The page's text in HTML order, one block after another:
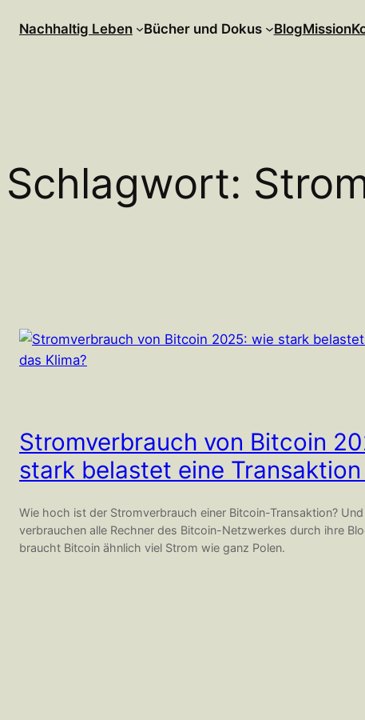
Inhalt
Nachhaltig Leben Bücher und Dokus BlogMission
Schlagwort:
Stromverbrauch von Bitcoin
stark belastet eine Transaktion
Wie hoch ist der Stromverbrauch einer Bitcoin-Transaktion?
verbrauchen alle Rechner des Bitcoin-Netzwerkes durch ihre
braucht Bitcoin ähnlich viel Strom wie ganz Polen.